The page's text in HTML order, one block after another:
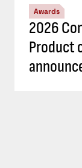
Awards
2026
Product